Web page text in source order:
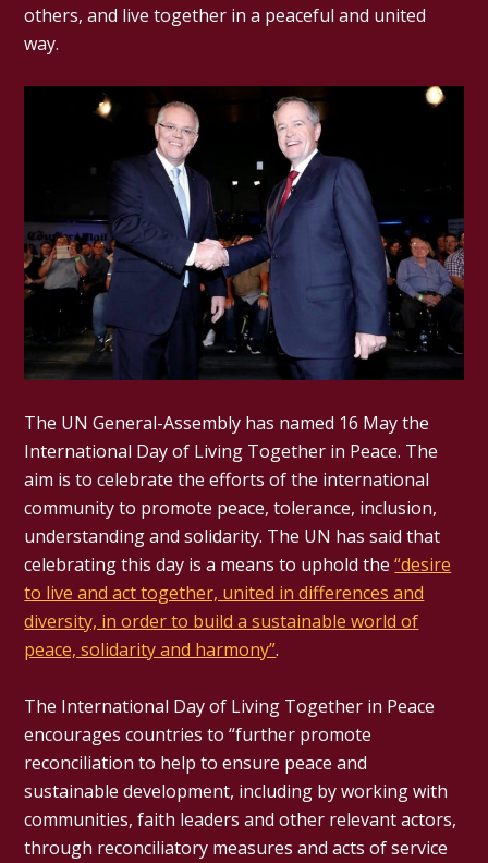
others, and live together in a peaceful and united
way.
The UN General-Assembly has named 16 May the
International Day of Living Together in Peace. The
aim is to celebrate the efforts of the international
community to promote peace, tolerance, inclusion,
understanding and solidarity. The UN has said that
celebrating this day is a means to uphold the“desire
to live and act together, united in differences and
diversity, in order to build a sustainable world of
peace, solidarity and harmony”.
The International Day of Living Together in Peace
encourages countries to “further promote
reconciliation to help to ensure peace and
sustainable development, including by working with
communities, faith leaders and other relevant actors,
through reconciliatory measures and acts of service